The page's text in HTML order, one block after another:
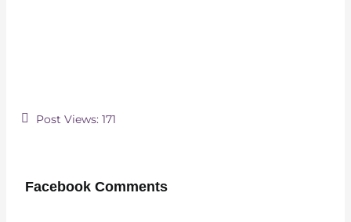
Post Views: 171
Facebook Comments